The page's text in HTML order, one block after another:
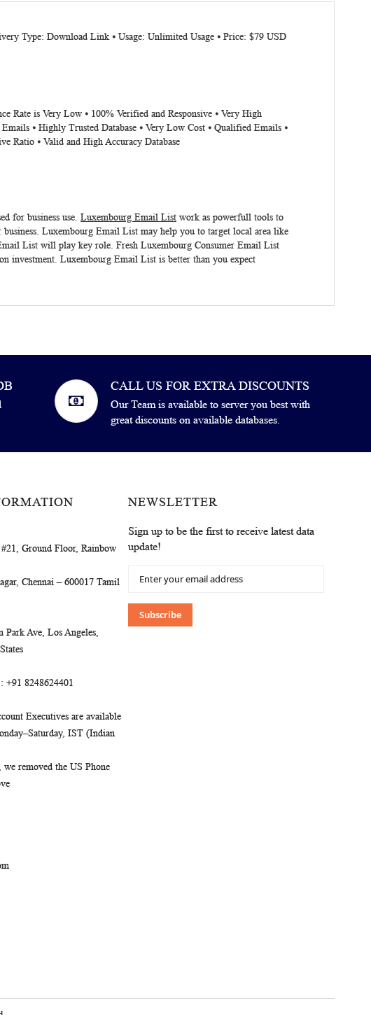
Type: Download Link ⦁ Usage: Unlimited Usage ⦁ Price: $79 USD
Rate is Very Low ⦁ 100% Verified and Responsive ⦁ Very High
⦁ Highly Trusted Database ⦁ Very Low Cost ⦁ Qualified Emails ⦁
Ratio ⦁ Valid and High Accuracy Database
for business use. Luxembourg Email List work as powerfull tools to
Luxembourg Email List may help you to target local area like
List will play key role. Fresh Luxembourg Consumer Email List
investment. Luxembourg Email List is better than you expect
CALL US FOR EXTRA DISCOUNTS
Our Team is available to server you best with
great discounts on available databases.
Ground Floor, Rainbow
Chennai – 600017 Tamil
Park Ave, Los Angeles,
: +91 8248624401
Executives are available
IST (Indian
removed the US Phone
NEWSLETTER
Sign up to be the first to receive latest data
update!
Up
Our
Newsletter:
Subscribe